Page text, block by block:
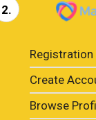
2.
Registration
Create
Browse